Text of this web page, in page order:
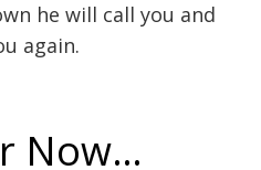
he will call you and
again.
Now…